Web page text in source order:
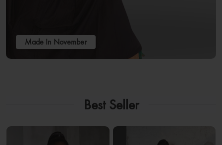
Made In November
Best Seller